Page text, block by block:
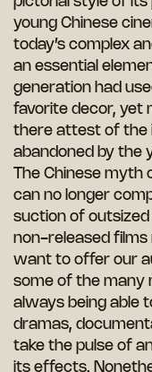
young Chinese
today’s complex
an essential
generation had
favorite decor, yet
there attest of the
abandoned by the
The Chinese
can no longer
suction of
non-released films
want to offer our
some of the many
always being able
dramas,
take the pulse of
its effects.